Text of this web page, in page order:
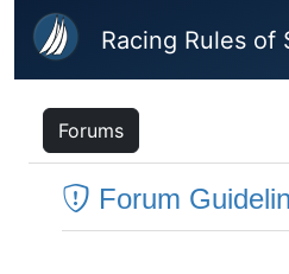
Skip to main content
Racing Rules of
Forums
Forum